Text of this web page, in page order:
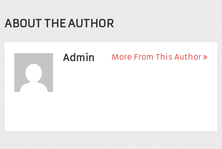
ABOUT THE AUTHOR
Admin More From This Author